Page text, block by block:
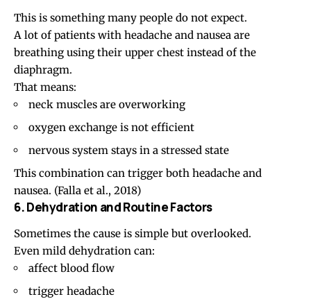
This is something many people do not expect.
A lot of patients with headache and nausea are
breathing using their upper chest instead of the
diaphragm.
That means:
neck muscles are overworking
oxygen exchange is not efficient
nervous system stays in a stressed state
This combination can trigger both headache and
nausea. (Falla et al., 2018)
6. Dehydration and Routine Factors
Sometimes the cause is simple but overlooked.
Even mild dehydration can:
affect blood flow
trigger headache